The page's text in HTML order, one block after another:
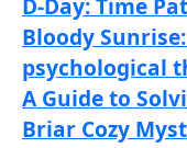
D-Day: Time
Bloody
psychological
A Guide to
Briar Cozy